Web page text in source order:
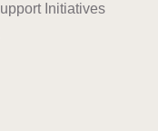
Initiatives